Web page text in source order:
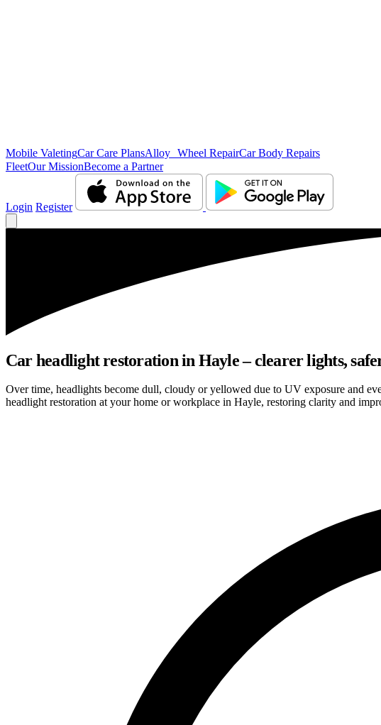
Mobile ValetingCar Care PlansAlloy Wheel RepairCar Body Repairs
FleetOur MissionBecome a Partner
Login Register
Car headlight restoration in Hayle – clearer lights,
Over time, headlights become dull, cloudy or yellowed due to UV exposure and
headlight restoration at your home or workplace in Hayle, restoring clarity and